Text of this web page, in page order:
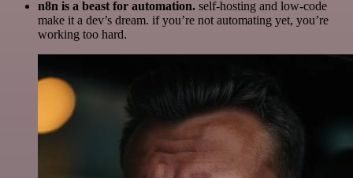
n8n is a beast for automation. self-hosting and low-code
make it a dev’s dream. if you’re not automating yet, you’re
working too hard.